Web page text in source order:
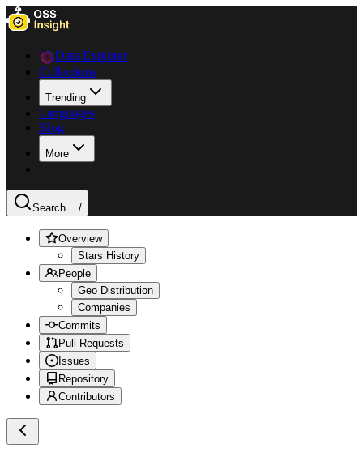
Data Explorer
Collections
Trending
Languages
Blog
More
Search .../
Overview
Stars History
People
Geo Distribution
Companies
Commits
Pull Requests
Issues
Repository
Contributors